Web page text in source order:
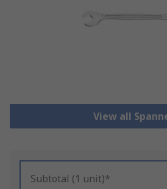
View all
Subtotal (1 unit)*